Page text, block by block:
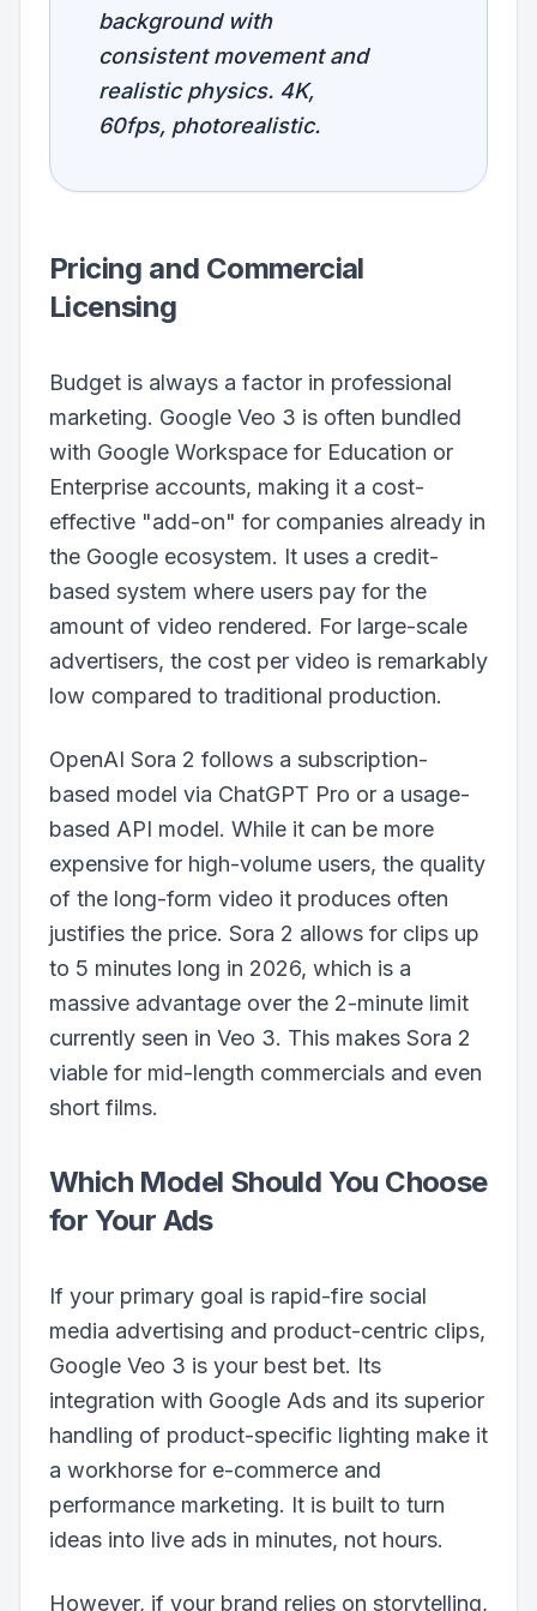
background with
consistent movement and
realistic physics. 4K,
60fps, photorealistic.
Pricing and Commercial
Licensing
Budget is always a factor in professional
marketing. Google Veo 3 is often bundled
with Google Workspace for Education or
Enterprise accounts, making it a cost-
effective "add-on" for companies already in
the Google ecosystem. It uses a credit-
based system where users pay for the
amount of video rendered. For large-scale
advertisers, the cost per video is remarkably
low compared to traditional production.
OpenAI Sora 2 follows a subscription-
based model via ChatGPT Pro or a usage-
based API model. While it can be more
expensive for high-volume users, the quality
of the long-form video it produces often
justifies the price. Sora 2 allows for clips up
to 5 minutes long in 2026, which is a
massive advantage over the 2-minute limit
currently seen in Veo 3. This makes Sora 2
viable for mid-length commercials and even
short films.
Which Model Should You Choose
for Your Ads
If your primary goal is rapid-fire social
media advertising and product-centric clips,
Google Veo 3 is your best bet. Its
integration with Google Ads and its superior
handling of product-specific lighting make it
a workhorse for e-commerce and
performance marketing. It is built to turn
ideas into live ads in minutes, not hours.
However, if your brand relies on storytelling,